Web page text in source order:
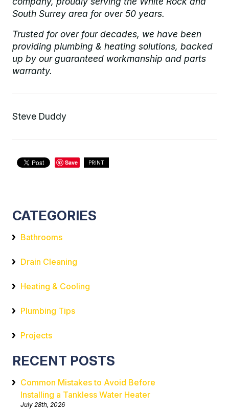
South Surrey area for over 50 years.
Trusted for over four decades, we have been
providing plumbing & heating solutions, backed
up by our guaranteed workmanship and parts
warranty.
Steve Duddy
Save PRINT
CATEGORIES
Bathrooms
Drain Cleaning
Heating & Cooling
Plumbing Tips
Projects
RECENT POSTS
Common Mistakes to Avoid Before
Installing a Tankless Water Heater
July 28th, 2026